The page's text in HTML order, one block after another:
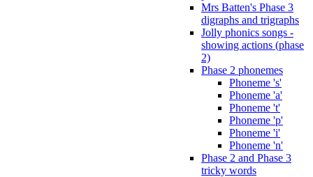
Mrs Batten's Phase 3
digraphs and trigraphs
Jolly phonics songs -
showing actions (phase
2)
Phase 2 phonemes
Phoneme 's'
Phoneme 'a'
Phoneme 't'
Phoneme 'p'
Phoneme 'i'
Phoneme 'n'
Phase 2 and Phase 3
tricky words